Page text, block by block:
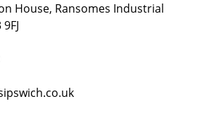
House, Ransomes Industrial